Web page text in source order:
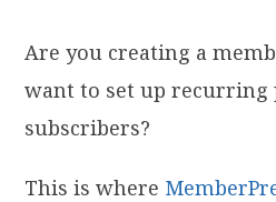
Are you creating a
want to set up recurring
subscribers?
This is where